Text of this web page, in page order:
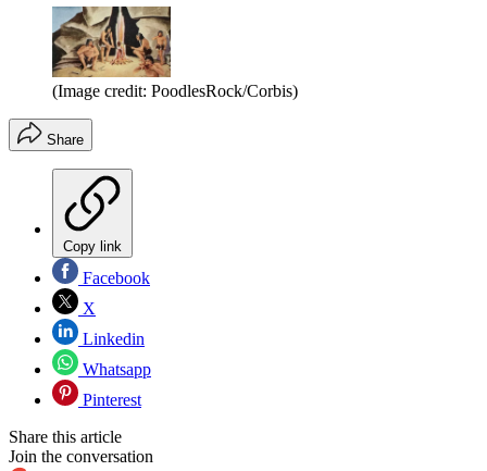
(Image credit: PoodlesRock/Corbis)
Share
Copy link
Facebook
X
Linkedin
Whatsapp
Pinterest
Share this article
Join the conversation